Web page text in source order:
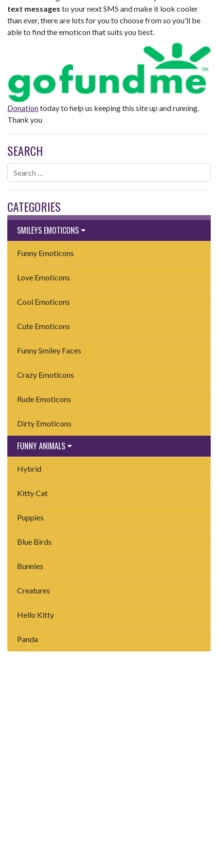
text messages to your next SMS and make it look cooler
than ever, there are lots for you to choose from so you'll be
able to find the emoticon that suits you best.
Donationtoday to help us keeping this site up and running.
Thank you
SEARCH
CATEGORIES
SMILEYS EMOTICONS
Funny Emoticons
Love Emoticons
Cool Emoticons
Cute Emoticons
Funny Smiley Faces
Crazy Emoticons
Rude Emoticons
Dirty Emoticons
FUNNY ANIMALS
Hybrid
Kitty Cat
Puppies
Blue Birds
Bunnies
Creatures
Hello Kitty
Panda